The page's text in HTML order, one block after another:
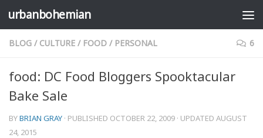
Skip to content
urbanbohemian
BLOG / CULTURE / FOOD / PERSONAL 6
food: DC Food Bloggers Spooktacular
Bake Sale
BYBRIAN GRAY · PUBLISHED OCTOBER 22, 2009 · UPDATED AUGUST
24, 2015